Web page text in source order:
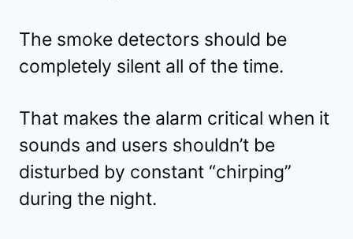
The smoke detectors should be
completely silent all of the time.
That makes the alarm critical when it
sounds and users shouldn’t be
disturbed by constant “chirping”
during the night.